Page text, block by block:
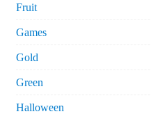
Fruit
Games
Gold
Green
Halloween